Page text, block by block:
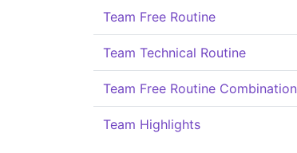
Team Free Routine
Team Technical Routine
Team Free Routine Combination
Team Highlights